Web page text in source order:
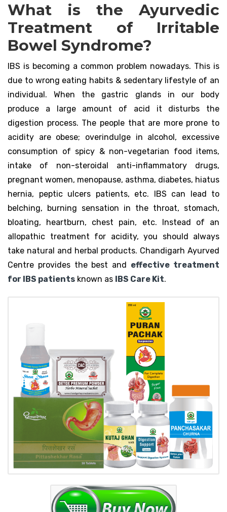
What is the Ayurvedic
Treatment of Irritable
Bowel Syndrome?
IBS is becoming a common problem nowadays. This is
due to wrong eating habits & sedentary lifestyle of an
individual. When the gastric glands in our body
produce a large amount of acid it disturbs the
digestion process. The people that are more prone to
acidity are obese; overindulge in alcohol, excessive
consumption of spicy & non-vegetarian food items,
intake of non-steroidal anti-inflammatory drugs,
pregnant women, menopause, asthma, diabetes, hiatus
hernia, peptic ulcers patients, etc. IBS can lead to
belching, burning sensation in the throat, stomach,
bloating, heartburn, chest pain, etc. Instead of an
allopathic treatment for acidity, you should always
take natural and herbal products. Chandigarh Ayurved
Centre provides the best and effective treatment
for IBS patients known as IBS Care Kit.